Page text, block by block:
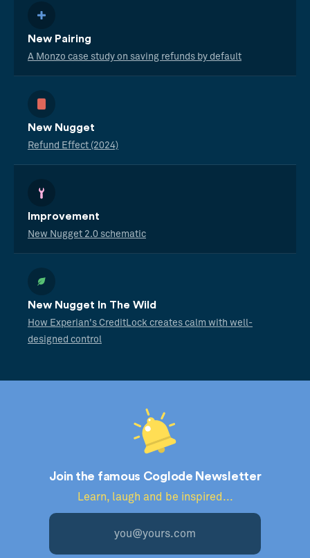
New Pairing
A Monzo case study on saving refunds by default
New Nugget
Refund Effect (2024)
Improvement
New Nugget 2.0 schematic
New Nugget In The Wild
How Experian's CreditLock creates calm with well-
designed control
Join the famous Coglode Newsletter
Learn, laugh and be inspired...